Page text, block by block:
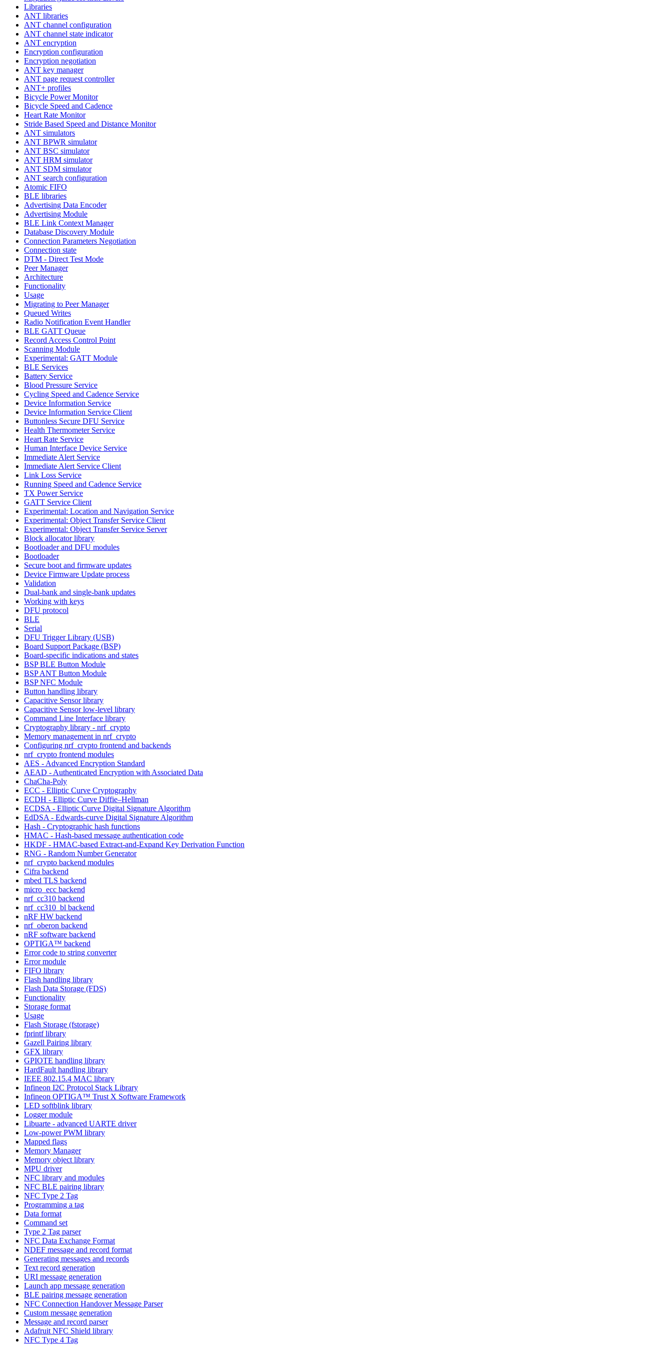
Libraries
ANT libraries
ANT channel configuration
ANT channel state indicator
ANT encryption
Encryption configuration
Encryption negotiation
ANT key manager
ANT page request controller
ANT+ profiles
Bicycle Power Monitor
Bicycle Speed and Cadence
Heart Rate Monitor
Stride Based Speed and Distance Monitor
ANT simulators
ANT BPWR simulator
ANT BSC simulator
ANT HRM simulator
ANT SDM simulator
ANT search configuration
Atomic FIFO
BLE libraries
Advertising Data Encoder
Advertising Module
BLE Link Context Manager
Database Discovery Module
Connection Parameters Negotiation
Connection state
DTM - Direct Test Mode
Peer Manager
Architecture
Functionality
Usage
Migrating to Peer Manager
Queued Writes
Radio Notification Event Handler
BLE GATT Queue
Record Access Control Point
Scanning Module
Experimental: GATT Module
BLE Services
Battery Service
Blood Pressure Service
Cycling Speed and Cadence Service
Device Information Service
Device Information Service Client
Buttonless Secure DFU Service
Health Thermometer Service
Heart Rate Service
Human Interface Device Service
Immediate Alert Service
Immediate Alert Service Client
Link Loss Service
Running Speed and Cadence Service
TX Power Service
GATT Service Client
Experimental: Location and Navigation Service
Experimental: Object Transfer Service Client
Experimental: Object Transfer Service Server
Block allocator library
Bootloader and DFU modules
Bootloader
Secure boot and firmware updates
Device Firmware Update process
Validation
Dual-bank and single-bank updates
Working with keys
DFU protocol
BLE
Serial
DFU Trigger Library (USB)
Board Support Package (BSP)
Board-specific indications and states
BSP BLE Button Module
BSP ANT Button Module
BSP NFC Module
Button handling library
Capacitive Sensor library
Capacitive Sensor low-level library
Command Line Interface library
Cryptography library - nrf_crypto
Memory management in nrf_crypto
Configuring nrf_crypto frontend and backends
nrf_crypto frontend modules
AES - Advanced Encryption Standard
AEAD - Authenticated Encryption with Associated Data
ChaCha-Poly
ECC - Elliptic Curve Cryptography
ECDH - Elliptic Curve Diffie–Hellman
ECDSA - Elliptic Curve Digital Signature Algorithm
EdDSA - Edwards-curve Digital Signature Algorithm
Hash - Cryptographic hash functions
HMAC - Hash-based message authentication code
HKDF - HMAC-based Extract-and-Expand Key Derivation Function
RNG - Random Number Generator
nrf_crypto backend modules
Cifra backend
mbed TLS backend
micro_ecc backend
nrf_cc310 backend
nrf_cc310_bl backend
nRF HW backend
nrf_oberon backend
nRF software backend
OPTIGA™ backend
Error code to string converter
Error module
FIFO library
Flash handling library
Flash Data Storage (FDS)
Functionality
Storage format
Usage
Flash Storage (fstorage)
fprintf library
Gazell Pairing library
GFX library
GPIOTE handling library
HardFault handling library
IEEE 802.15.4 MAC library
Infineon I2C Protocol Stack Library
Infineon OPTIGA™ Trust X Software Framework
LED softblink library
Logger module
Libuarte - advanced UARTE driver
Low-power PWM library
Mapped flags
Memory Manager
Memory object library
MPU driver
NFC library and modules
NFC BLE pairing library
NFC Type 2 Tag
Programming a tag
Data format
Command set
Type 2 Tag parser
NFC Data Exchange Format
NDEF message and record format
Generating messages and records
Text record generation
URI message generation
Launch app message generation
BLE pairing message generation
NFC Connection Handover Message Parser
Custom message generation
Message and record parser
Adafruit NFC Shield library
NFC Type 4 Tag